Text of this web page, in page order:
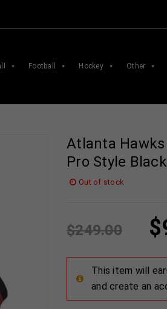
Football Hockey Other
Atlanta
Pro Style
Out of stock
$249.00 $
This item will
and create an